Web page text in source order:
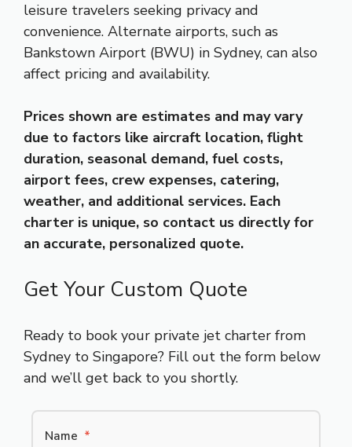
leisure travelers seeking privacy and
convenience. Alternate airports, such as
Bankstown Airport (BWU) in Sydney, can also
affect pricing and availability.
Prices shown are estimates and may vary
due to factors like aircraft location, flight
duration, seasonal demand, fuel costs,
airport fees, crew expenses, catering,
weather, and additional services. Each
charter is unique, so contact us directly for
an accurate, personalized quote.
Get Your Custom Quote
Ready to book your private jet charter from
Sydney to Singapore? Fill out the form below
and we’ll get back to you shortly.
Name *